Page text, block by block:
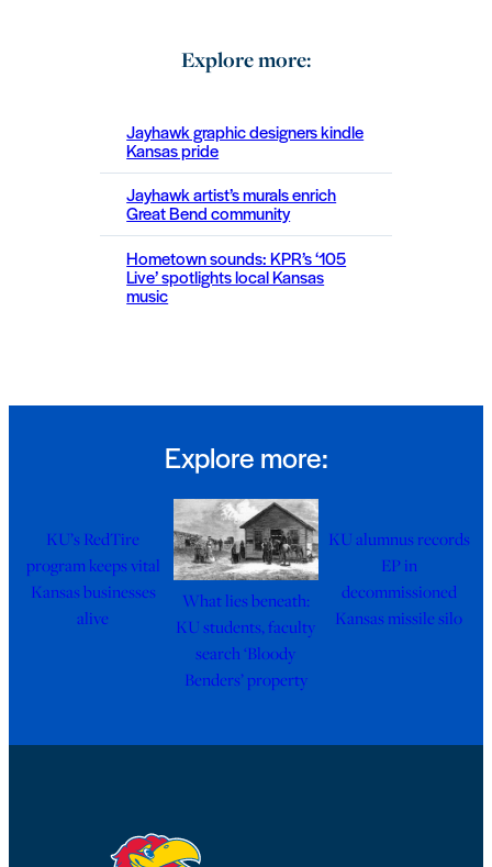
Explore more:
Jayhawk graphic designers kindle
Kansas pride
Jayhawk artist’s murals enrich
Great Bend community
Hometown sounds: KPR’s ‘105
Live’ spotlights local Kansas
music
Explore more:
KU’s RedTire
program keeps vital
Kansas businesses
alive
What lies beneath:
KU students, faculty
search ‘Bloody
Benders’ property
KU alumnus records
EP in
decommissioned
Kansas missile silo